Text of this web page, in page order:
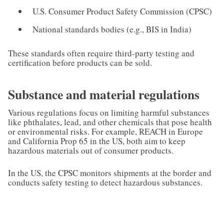
U.S. Consumer Product Safety Commission (CPSC)
National standards bodies (e.g., BIS in India)
These standards often require third-party testing and
certification before products can be sold.
Substance and material regulations
Various regulations focus on limiting harmful substances
like phthalates, lead, and other chemicals that pose health
or environmental risks. For example, REACH in Europe
and California Prop 65 in the US, both aim to keep
hazardous materials out of consumer products.
In the US, the CPSC monitors shipments at the border and
conducts safety testing to detect hazardous substances.